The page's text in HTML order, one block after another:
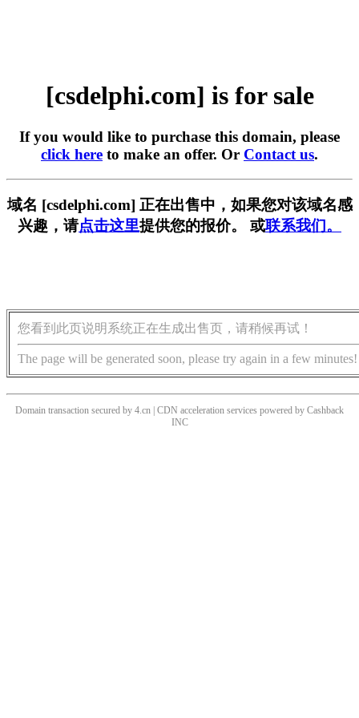
[csdelphi.com] is for sale
If you would like to purchase this domain, please
click here to make an offer. Or Contact us.
域名 [csdelphi.com] 正在出售中，如果您对该域名感
兴趣，请点击这里提供您的报价。 或联系我们。
您看到此页说明系统正在生成出售页，请稍候再试！
The page will be generated soon, please try again in a few minutes!
Domain transaction secured by 4.cn | CDN acceleration services powered by Cashback
INC